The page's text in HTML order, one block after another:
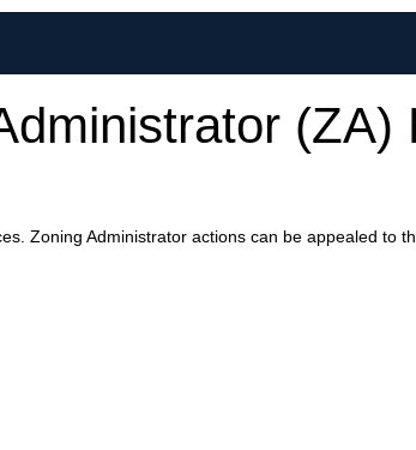
(ZA)
Zoning Administrator actions can be appealed to